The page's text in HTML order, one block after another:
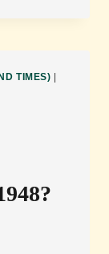
TIMES)